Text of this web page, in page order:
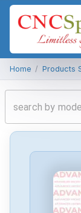
Home / Products